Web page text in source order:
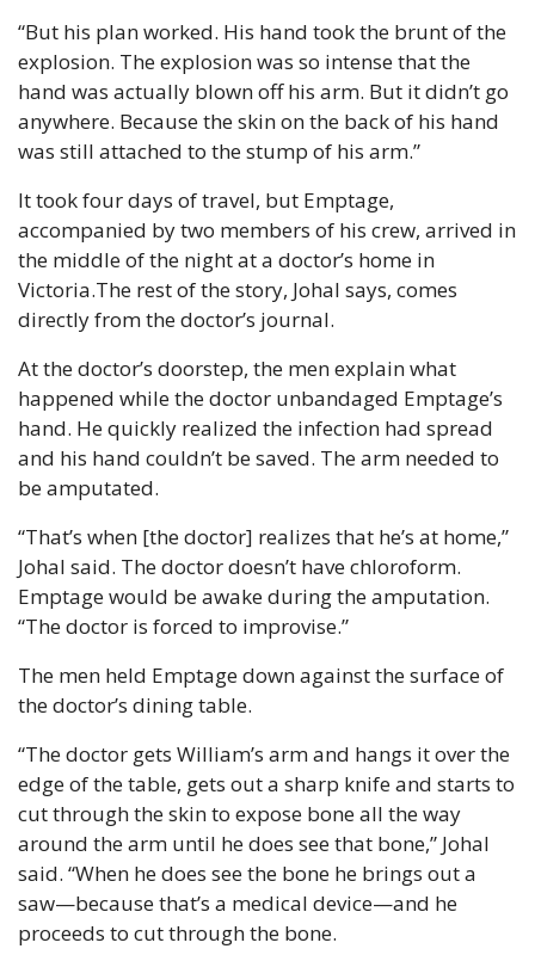
“But his plan worked. His hand took the brunt of the
explosion. The explosion was so intense that the
hand was actually blown off his arm. But it didn’t go
anywhere. Because the skin on the back of his hand
was still attached to the stump of his arm.”
It took four days of travel, but Emptage,
accompanied by two members of his crew, arrived in
the middle of the night at a doctor’s home in
Victoria.The rest of the story, Johal says, comes
directly from the doctor’s journal.
At the doctor’s doorstep, the men explain what
happened while the doctor unbandaged Emptage’s
hand. He quickly realized the infection had spread
and his hand couldn’t be saved. The arm needed to
be amputated.
“That’s when [the doctor] realizes that he’s at home,”
Johal said. The doctor doesn’t have chloroform.
Emptage would be awake during the amputation.
“The doctor is forced to improvise.”
The men held Emptage down against the surface of
the doctor’s dining table.
“The doctor gets William’s arm and hangs it over the
edge of the table, gets out a sharp knife and starts to
cut through the skin to expose bone all the way
around the arm until he does see that bone,” Johal
said. “When he does see the bone he brings out a
saw—because that’s a medical device—and he
proceeds to cut through the bone.